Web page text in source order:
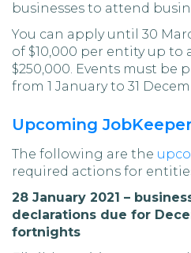
businesses to attend
You can apply until 30
of $10,000 per entity up to
$250,000. Events must be
from 1 January to 31
Upcoming
The following are the
required actions for
28 January 2021 –
declarations due for
fortnights